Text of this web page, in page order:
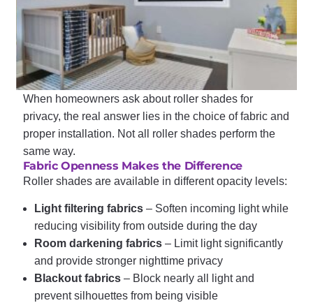
When homeowners ask about roller shades for
privacy, the real answer lies in the choice of fabric and
proper installation. Not all roller shades perform the
same way.
Fabric Openness Makes the Difference
Roller shades are available in different opacity levels:
Light filtering fabrics– Soften incoming light while
reducing visibility from outside during the day
Room darkening fabrics– Limit light significantly
and provide stronger nighttime privacy
Blackout fabrics– Block nearly all light and
prevent silhouettes from being visible